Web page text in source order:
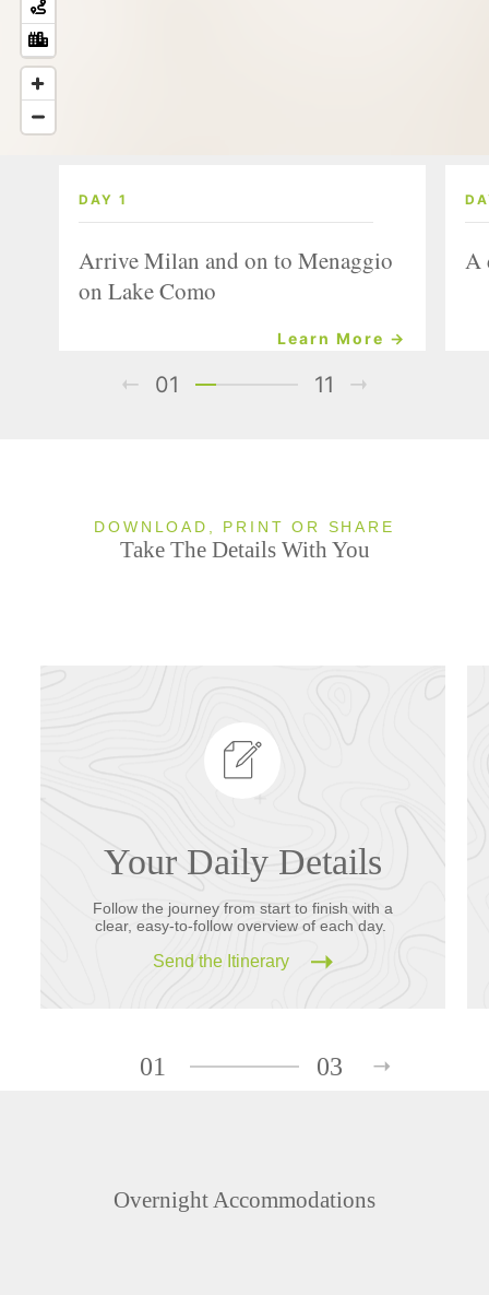
DAY 1
Arrive Milan and on to Menaggio
on Lake Como
Learn More →
A
01 11
DOWNLOAD, PRINT OR SHARE
Take The Details With You
Your Daily Details
Follow the journey from start to finish with a
clear, easy-to-follow overview of each day.
Send the Itinerary
01 03
Overnight Accommodations